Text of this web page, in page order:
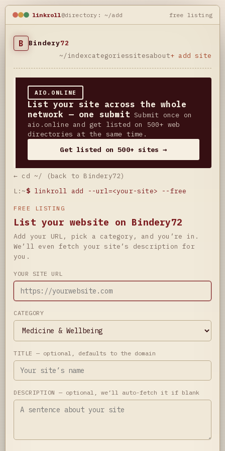
linkroll@directory: ~/add free listing
B Bindery72
~/indexcategoriessitesabout+ add site
AIO.ONLINE
List your site across the whole
network — one submit Submit once on
aio.online and get listed on 500+ web
directories at the same time.
Get listed on 500+ sites →
← cd ~/ (back to Bindery72)
L:~$ linkroll add --url=<your-site> --free
FREE LISTING
List your website on Bindery72
Add your URL, pick a category, and you’re in.
We’ll even fetch your site’s description for
you.
YOUR SITE URL
CATEGORY
TITLE — optional, defaults to the domain
DESCRIPTION — optional, we’ll auto-fetch it if blank